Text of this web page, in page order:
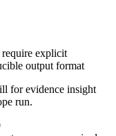
explicit
output format
for evidence insight
run.